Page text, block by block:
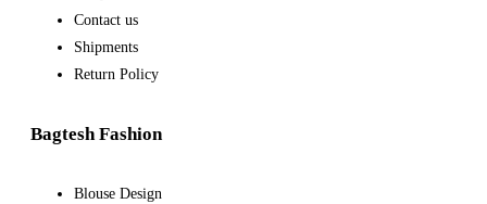
Contact us
Shipments
Return Policy
Bagtesh Fashion
Blouse Design